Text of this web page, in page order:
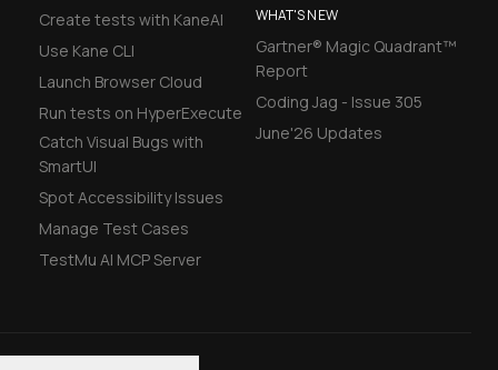
Create tests with KaneAI
Use Kane CLI
Launch Browser Cloud
Run tests on HyperExecute
Catch Visual Bugs with
SmartUI
Spot Accessibility Issues
Manage Test Cases
TestMu AI MCP Server
WHAT'S NEW
Gartner® Magic Quadrant™
Report
Coding Jag - Issue 305
June'26 Updates